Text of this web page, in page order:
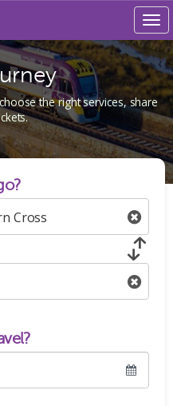
the right services, share
Cross